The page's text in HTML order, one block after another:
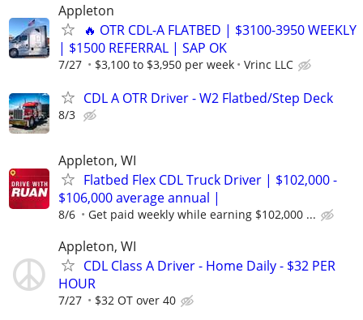
Appleton
🔥 OTR CDL-A FLATBED | $3100-3950 WEEKLY
| $1500 REFERRAL | SAP OK
7/27 $3,100 to $3,950 per week Vrinc LLC
CDL A OTR Driver - W2 Flatbed/Step Deck
8/3
Appleton, WI
Flatbed Flex CDL Truck Driver | $102,000 -
$106,000 average annual |
8/6 Get paid weekly while earning $102,000 ...
Appleton, WI
CDL Class A Driver - Home Daily - $32 PER
HOUR
7/27 $32 OT over 40